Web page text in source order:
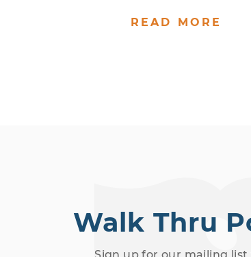
READ MORE
Walk Thru